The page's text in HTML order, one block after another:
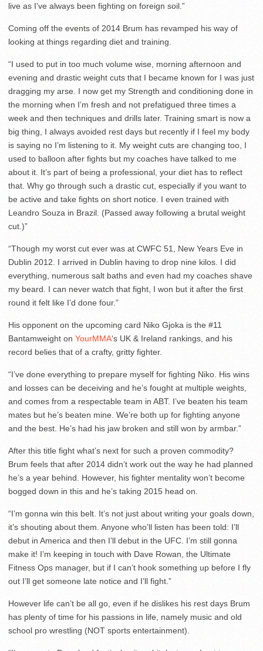
live as I’ve always been fighting on foreign soil.”
Coming off the events of 2014 Brum has revamped his way of
looking at things regarding diet and training.
“I used to put in too much volume wise, morning afternoon and
evening and drastic weight cuts that I became known for I was just
dragging my arse. I now get my Strength and conditioning done in
the morning when I’m fresh and not prefatigued three times a
week and then techniques and drills later. Training smart is now a
big thing, I always avoided rest days but recently if I feel my body
is saying no I’m listening to it. My weight cuts are changing too, I
used to balloon after fights but my coaches have talked to me
about it. It’s part of being a professional, your diet has to reflect
that. Why go through such a drastic cut, especially if you want to
be active and take fights on short notice. I even trained with
Leandro Souza in Brazil. (Passed away following a brutal weight
cut.)”
“Though my worst cut ever was at CWFC 51, New Years Eve in
Dublin 2012. I arrived in Dublin having to drop nine kilos. I did
everything, numerous salt baths and even had my coaches shave
my beard. I can never watch that fight, I won but it after the first
round it felt like I’d done four.”
His opponent on the upcoming card Niko Gjoka is the #11
Bantamweight on YourMMA‘s UK & Ireland rankings, and his
record belies that of a crafty, gritty fighter.
“I’ve done everything to prepare myself for fighting Niko. His wins
and losses can be deceiving and he’s fought at multiple weights,
and comes from a respectable team in ABT. I’ve beaten his team
mates but he’s beaten mine. We’re both up for fighting anyone
and the best. He’s had his jaw broken and still won by armbar.”
After this title fight what’s next for such a proven commodity?
Brum feels that after 2014 didn’t work out the way he had planned
he’s a year behind. However, his fighter mentality won’t become
bogged down in this and he’s taking 2015 head on.
“I’m gonna win this belt. It’s not just about writing your goals down,
it’s shouting about them. Anyone who’ll listen has been told: I’ll
debut in America and then I’ll debut in the UFC. I’m still gonna
make it! I’m keeping in touch with Dave Rowan, the Ultimate
Fitness Ops manager, but if I can’t hook something up before I fly
out I’ll get someone late notice and I’ll fight.”
However life can’t be all go, even if he dislikes his rest days Brum
has plenty of time for his passions in life, namely music and old
school pro wrestling (NOT sports entertainment).